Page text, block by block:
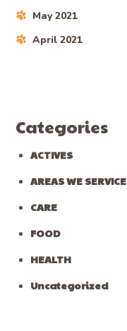
May 2021
April 2021
Categories
ACTIVES
AREAS WE SERVICE
CARE
FOOD
HEALTH
Uncategorized